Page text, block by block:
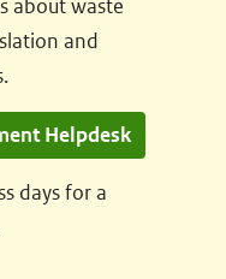
about waste
and
Helpdesk
days for a